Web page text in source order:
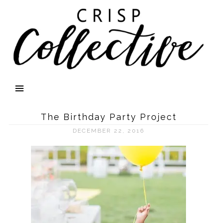
The Birthday Party Project
DECEMBER 22, 2016